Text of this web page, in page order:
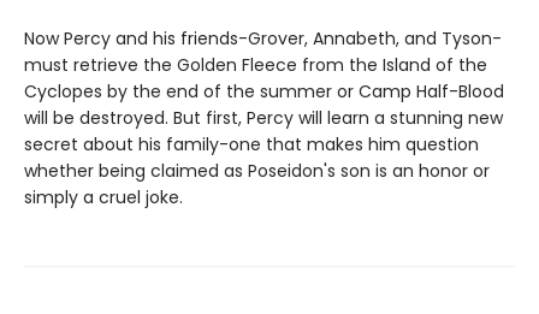
Now Percy and his friends-Grover, Annabeth, and Tyson-
must retrieve the Golden Fleece from the Island of the
Cyclopes by the end of the summer or Camp Half-Blood
will be destroyed. But first, Percy will learn a stunning new
secret about his family-one that makes him question
whether being claimed as Poseidon's son is an honor or
simply a cruel joke.